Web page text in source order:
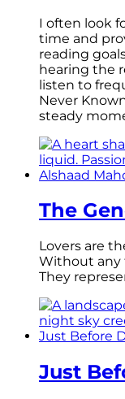
I often look
time and
reading
hearing the
listen to
Never
steady
The
Lovers are
Without any
They
Just